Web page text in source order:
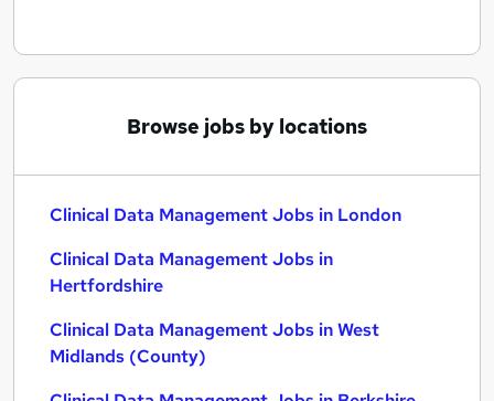
Browse jobs by locations
Clinical Data Management Jobs in London
Clinical Data Management Jobs in
Hertfordshire
Clinical Data Management Jobs in West
Midlands (County)